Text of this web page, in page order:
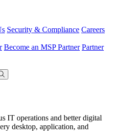
Security & Compliance Careers
Become an MSP Partner Partner
IT operations and better digital
desktop, application, and